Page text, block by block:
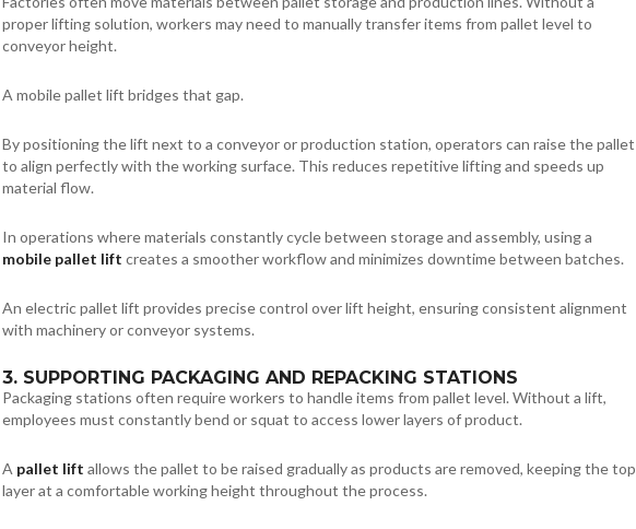
proper lifting solution, workers may need to manually transfer items from pallet level to
conveyor height.
A mobile pallet lift bridges that gap.
By positioning the lift next to a conveyor or production station, operators can raise the pallet
to align perfectly with the working surface. This reduces repetitive lifting and speeds up
material flow.
In operations where materials constantly cycle between storage and assembly, using a
mobile pallet lift creates a smoother workflow and minimizes downtime between batches.
An electric pallet lift provides precise control over lift height, ensuring consistent alignment
with machinery or conveyor systems.
3. SUPPORTING PACKAGING AND REPACKING STATIONS
Packaging stations often require workers to handle items from pallet level. Without a lift,
employees must constantly bend or squat to access lower layers of product.
A pallet lift allows the pallet to be raised gradually as products are removed, keeping the top
layer at a comfortable working height throughout the process.